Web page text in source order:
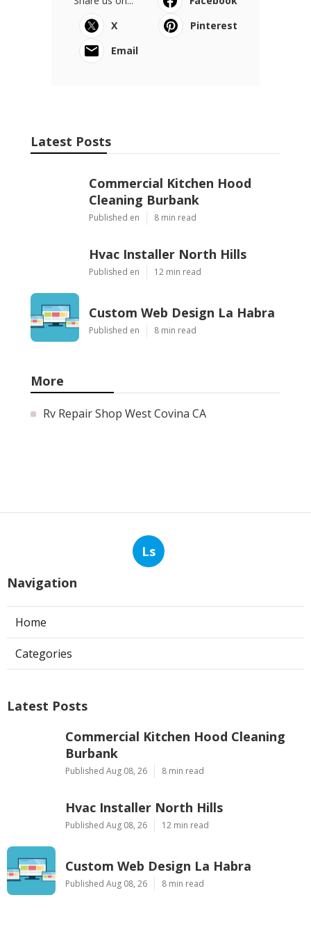
X
Pinterest
Email
Latest Posts
Commercial Kitchen Hood
Cleaning Burbank
Published en 8 min read
Hvac Installer North Hills
Published en 12 min read
Custom Web Design La Habra
Published en 8 min read
More
Rv Repair Shop West Covina CA
Ls
Navigation
Home
Categories
Latest Posts
Commercial Kitchen Hood Cleaning
Burbank
Published Aug 08, 26 8 min read
Hvac Installer North Hills
Published Aug 08, 26 12 min read
Custom Web Design La Habra
Published Aug 08, 26 8 min read